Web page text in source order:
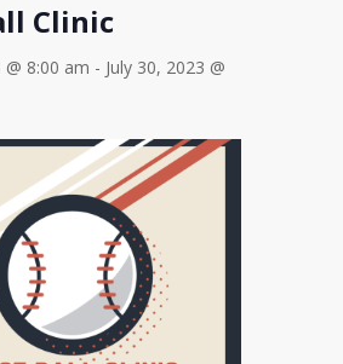
Clinic
@ 8:00 am - July 30, 2023 @